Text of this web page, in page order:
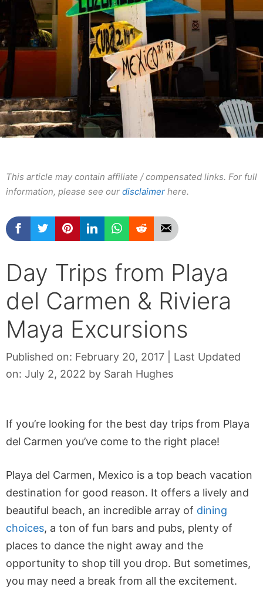
This article may contain affiliate / compensated links. For full
information, please see our disclaimer here.
Day Trips from Playa
del Carmen & Riviera
Maya Excursions
Published on: February 20, 2017
Last Updated
on: July 2, 2022 by Sarah Hughes
If you’re looking for the best day trips from Playa
del Carmen you’ve come to the right place!
Playa del Carmen, Mexico is a top beach vacation
destination for good reason. It offers a lively and
beautiful beach, an incredible array of dining
choices, a ton of fun bars and pubs, plenty of
places to dance the night away and the
opportunity to shop till you drop. But sometimes,
you may need a break from all the excitement.